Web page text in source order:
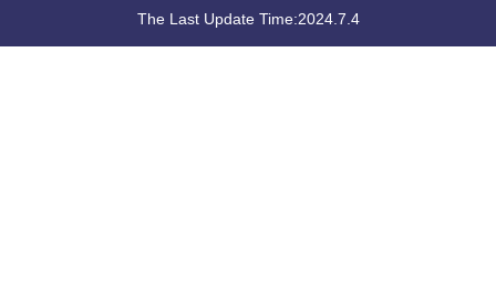
The Last Update Time:2024.7.4